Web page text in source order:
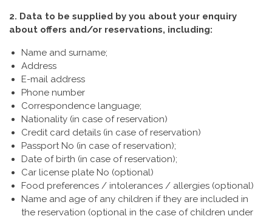
2. Data to be supplied by you about your enquiry
about offers and/or reservations, including:
Name and surname;
Address
E-mail address
Phone number
Correspondence language;
Nationality (in case of reservation)
Credit card details (in case of reservation)
Passport No (in case of reservation);
Date of birth (in case of reservation);
Car license plate No (optional)
Food preferences / intolerances / allergies (optional)
Name and age of any children if they are included in
the reservation (optional in the case of children under